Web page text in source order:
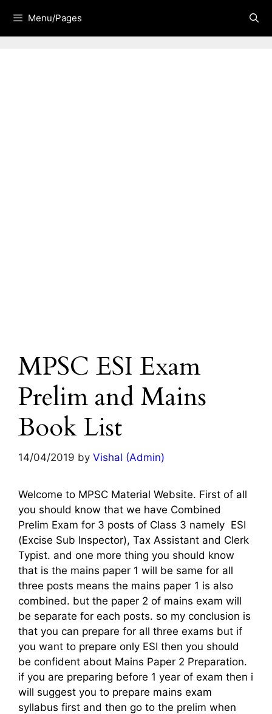
content
Menu/Pages
MPSC ESI Exam
Prelim and Mains
Book List
14/04/2019 by Vishal (Admin)
Welcome to MPSC Material Website. First of all
you should know that we have Combined
Prelim Exam for 3 posts of Class 3 namely ESI
(Excise Sub Inspector), Tax Assistant and Clerk
Typist. and one more thing you should know
that is the mains paper 1 will be same for all
three posts means the mains paper 1 is also
combined. but the paper 2 of mains exam will
be separate for each posts. so my conclusion is
that you can prepare for all three exams but if
you want to prepare only ESI then you should
be confident about Mains Paper 2 Preparation.
if you are preparing before 1 year of exam then i
will suggest you to prepare mains exam
syllabus first and then go to the prelim when